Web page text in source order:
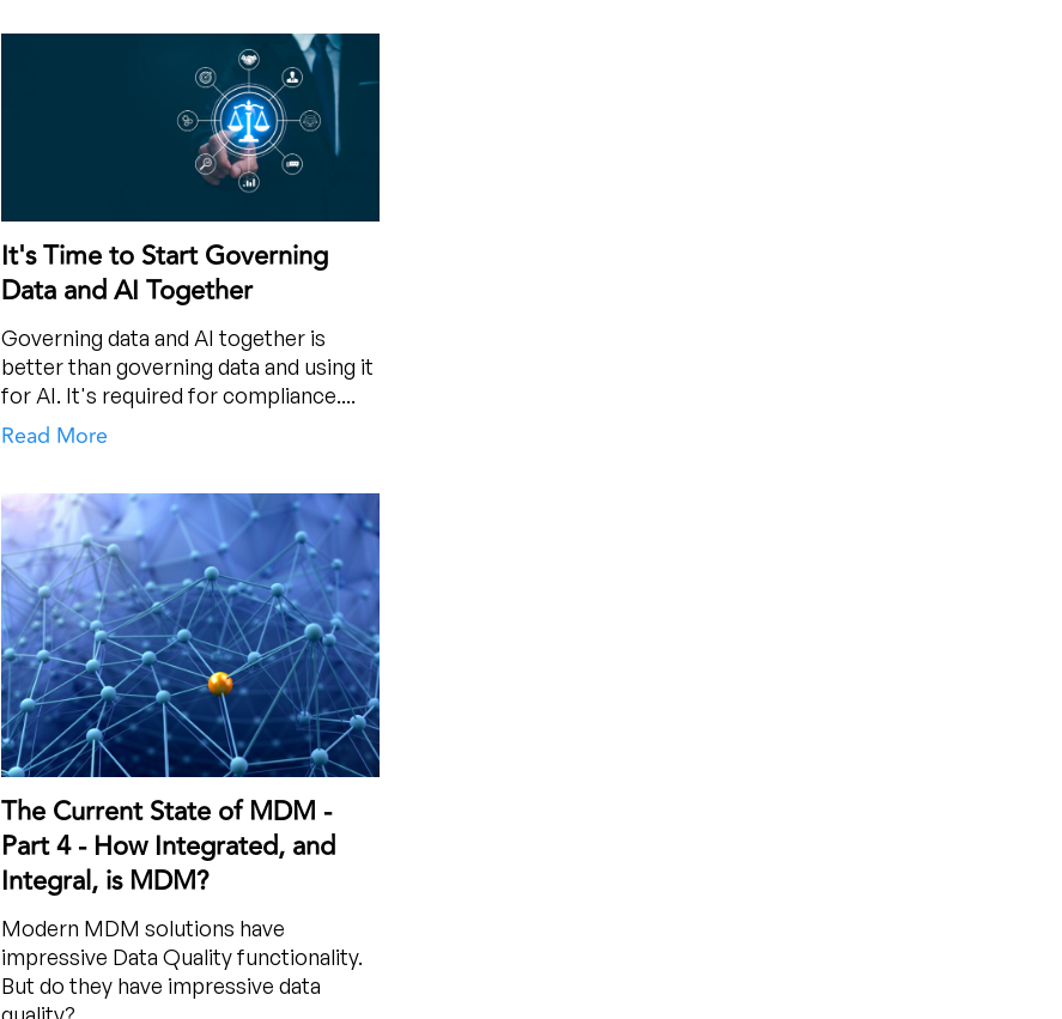
It's Time to Start Governing
Data and AI Together
Governing data and AI together is
better than governing data and using it
for AI. It's required for compliance....
Read More
The Current State of MDM -
Part 4 - How Integrated, and
Integral, is MDM?
Modern MDM solutions have
impressive Data Quality functionality.
But do they have impressive data
quality?...